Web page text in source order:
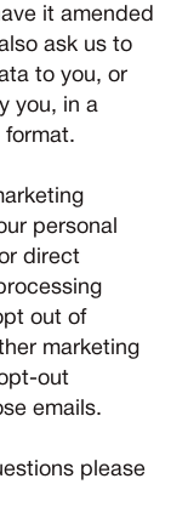
it amended
ask us to
to you, or
you, in a
personal
direct
out of
marketing
out
emails.
please